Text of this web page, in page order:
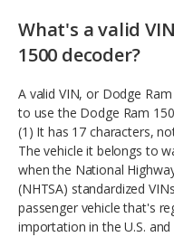
What's a valid
1500 decoder?
A valid VIN, or Dodge
to use the Dodge Ram
(1) It has 17 characters,
The vehicle it belongs to
when the National
(NHTSA) standardized
passenger vehicle that's
importation in the U.S.